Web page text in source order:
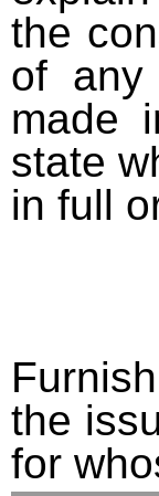
the
of any
made
state
in full
the
for